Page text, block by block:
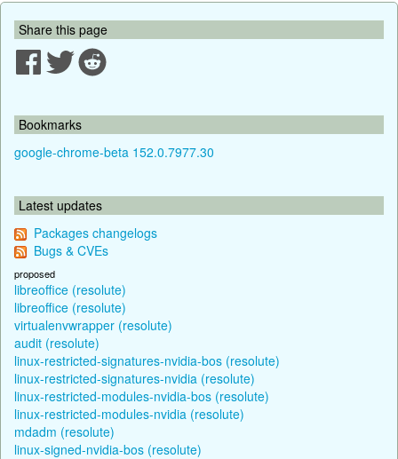
Share this page
Bookmarks
google-chrome-beta 152.0.7977.30
Latest updates
Packages changelogs
Bugs & CVEs
proposed
libreoffice (resolute)
libreoffice (resolute)
virtualenvwrapper (resolute)
audit (resolute)
linux-restricted-signatures-nvidia-bos (resolute)
linux-restricted-signatures-nvidia (resolute)
linux-restricted-modules-nvidia-bos (resolute)
linux-restricted-modules-nvidia (resolute)
mdadm (resolute)
linux-signed-nvidia-bos (resolute)